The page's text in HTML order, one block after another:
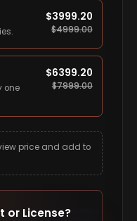
$3999.20
$4999.00
one
$6399.20
$7999.00
price and add to
or License?